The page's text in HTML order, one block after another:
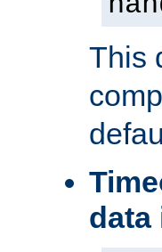
This
data